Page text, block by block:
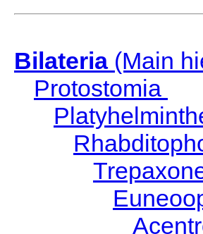
Bilateria(Main
Protostomia